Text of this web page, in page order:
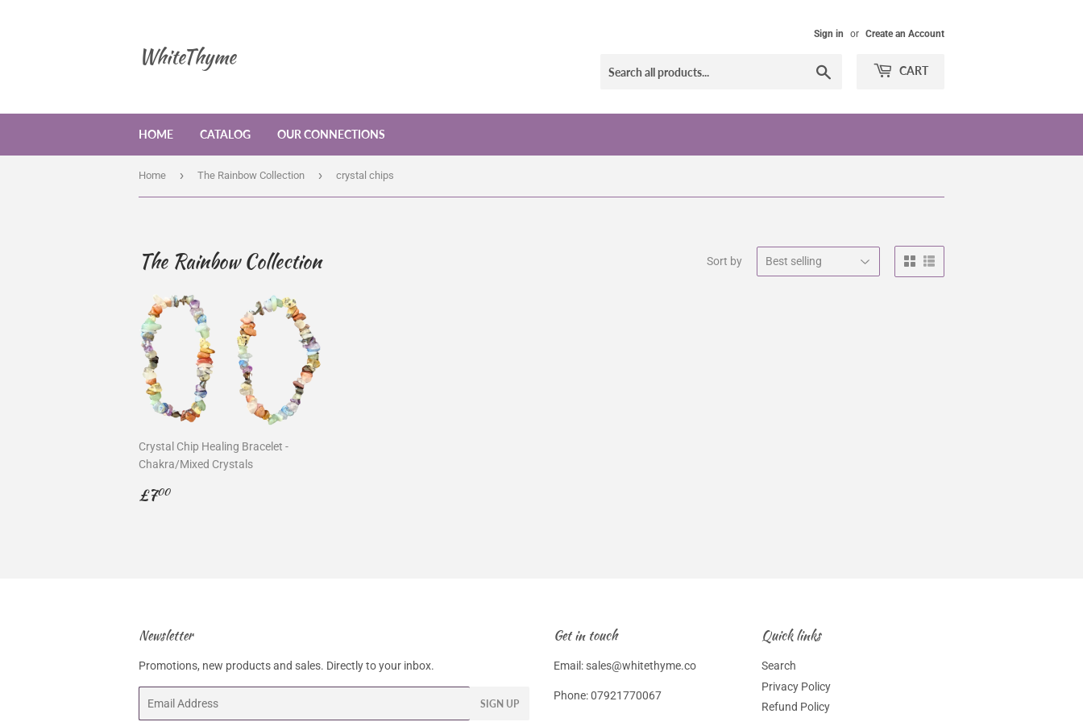
WhiteThyme
Sign in or Create an Account
CART
HOME CATALOG OUR CONNECTIONS
Home › The Rainbow Collection › crystal chips
The Rainbow Collection Sort by
Crystal Chip Healing Bracelet -
Chakra/Mixed Crystals
Regular
£700£7.00
Newsletter
Promotions, new products and sales. Directly to your inbox.
SIGN UP
Get in touch
Email: sales@whitethyme.co
Phone: 07921770067
Quick links
Search
Privacy Policy
Refund Policy